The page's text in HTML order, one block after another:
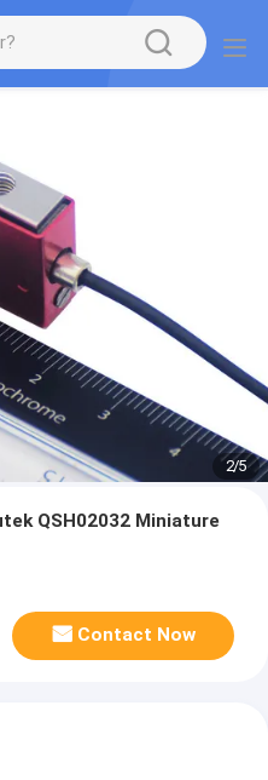
2/5
QSH02032 Miniature
Contact Now